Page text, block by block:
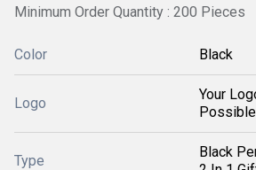
Minimum Order Quantity : 200 Pieces
Color Black
Logo
Your
Type
Black